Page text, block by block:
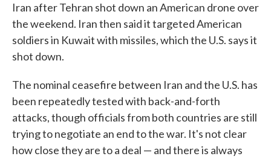
Iran after Tehran shot down an American drone over
the weekend. Iran then said it targeted American
soldiers in Kuwait with missiles, which the U.S. says it
shot down.
The nominal ceasefire between Iran and the U.S. has
been repeatedly tested with back-and-forth
attacks, though officials from both countries are still
trying to negotiate an end to the war. It's not clear
how close they are to a deal — and there is always